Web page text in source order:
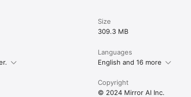
Size
309.3 MB
Languages
English and 16 more
Copyright
© 2024 Mirror AI Inc.